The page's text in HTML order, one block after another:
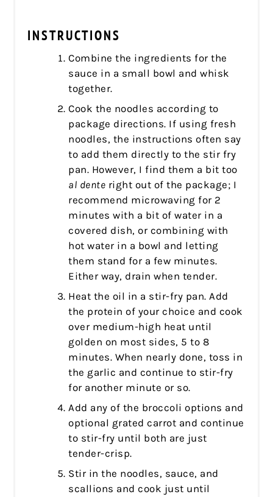
INSTRUCTIONS
Combine the ingredients for the
sauce in a small bowl and whisk
together.
Cook the noodles according to
package directions. If using fresh
noodles, the instructions often say
to add them directly to the stir fry
pan. However, I find them a bit too
al dente right out of the package; I
recommend microwaving for 2
minutes with a bit of water in a
covered dish, or combining with
hot water in a bowl and letting
them stand for a few minutes.
Either way, drain when tender.
Heat the oil in a stir-fry pan. Add
the protein of your choice and cook
over medium-high heat until
golden on most sides, 5 to 8
minutes. When nearly done, toss in
the garlic and continue to stir-fry
for another minute or so.
Add any of the broccoli options and
optional grated carrot and continue
to stir-fry until both are just
tender-crisp.
Stir in the noodles, sauce, and
scallions and cook just until